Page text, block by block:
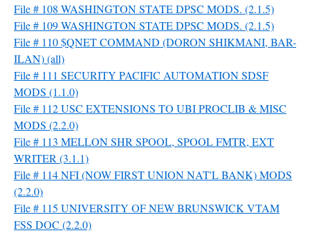
File # 108 WASHINGTON STATE DPSC MODS. (2.1.5)
File # 109 WASHINGTON STATE DPSC MODS. (2.1.5)
File # 110 $QNET COMMAND (DORON SHIKMANI, BAR-
ILAN) (all)
File # 111 SECURITY PACIFIC AUTOMATION SDSF
MODS (1.1.0)
File # 112 USC EXTENSIONS TO UBI PROCLIB & MISC
MODS (2.2.0)
File # 113 MELLON SHR SPOOL, SPOOL FMTR, EXT
WRITER (3.1.1)
File # 114 NFI (NOW FIRST UNION NAT'L BANK) MODS
(2.2.0)
File # 115 UNIVERSITY OF NEW BRUNSWICK VTAM
FSS DOC (2.2.0)